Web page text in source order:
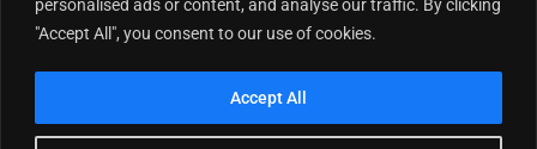
personalised ads or content, and analyse our traffic. By clicking
"Accept All", you consent to our use of cookies.
Accept All
CULTURE